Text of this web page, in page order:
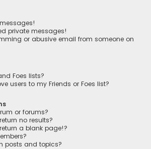
private messages!
or abusive email from someone on
Foes lists?
users to my Friends or Foes list?
or forums?
no results?
a blank page!?
posts and topics?